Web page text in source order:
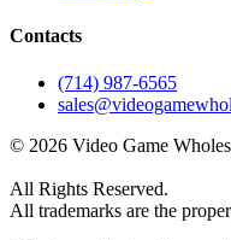
Contacts
(714) 987-6565
© 2026 Video Game
All Rights Reserved.
All trademarks are the